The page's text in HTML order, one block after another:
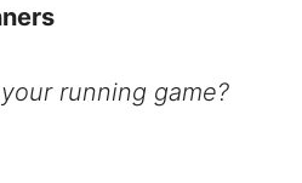
running game?